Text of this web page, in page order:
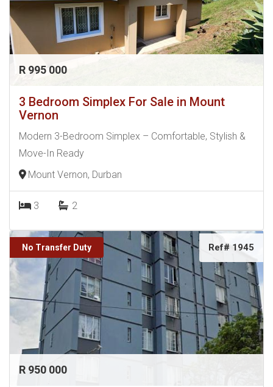
R 995 000
3 Bedroom Simplex For Sale in Mount
Vernon
Modern 3-Bedroom Simplex – Comfortable, Stylish &
Move-In Ready
Mount Vernon, Durban
3 2
No Transfer Duty Ref# 1945
R 950 000